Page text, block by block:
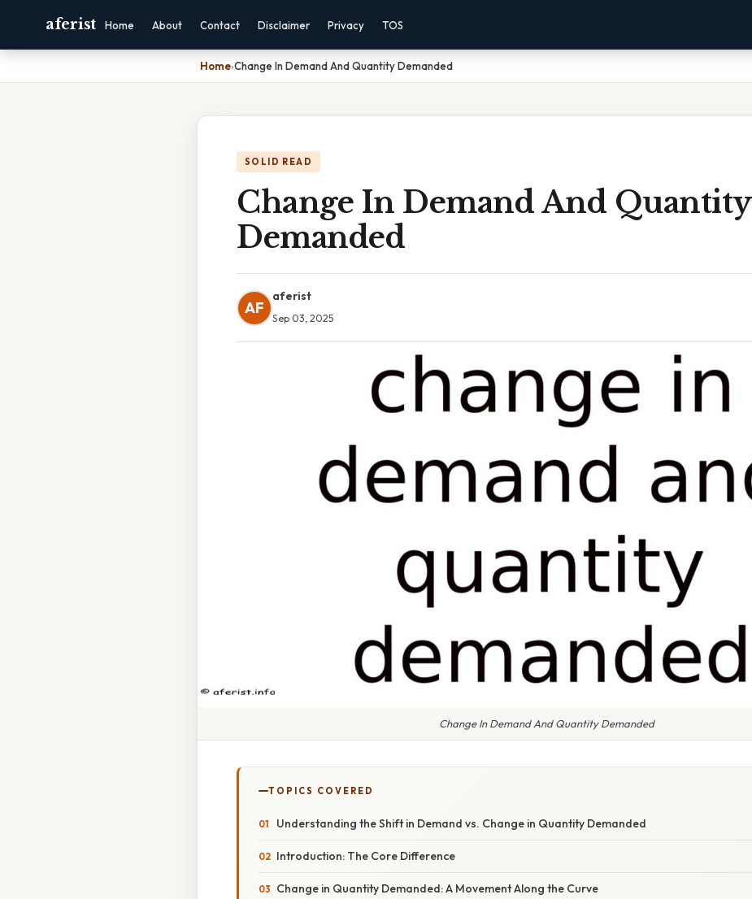
aferist Home About Contact Disclaimer Privacy TOS
Home›Change In Demand And Quantity Demanded
SOLID READ
Change In Demand And Quantity
Demanded
AF
aferist
Sep 03, 2025
Change In Demand And Quantity Demanded
TOPICS COVERED
Understanding the Shift in Demand vs. Change in Quantity Demanded
Introduction: The Core Difference
Change in Quantity Demanded: A Movement Along the Curve